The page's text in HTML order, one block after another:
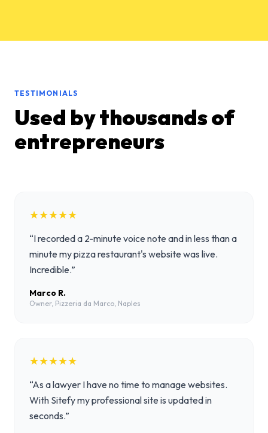
TESTIMONIALS
Used by thousands of
entrepreneurs
★★★★★
“I recorded a 2-minute voice note and in less than a
minute my pizza restaurant's website was live.
Incredible.”
Marco R.
Owner, Pizzeria da Marco, Naples
★★★★★
“As a lawyer I have no time to manage websites.
With Sitefy my professional site is updated in
seconds.”